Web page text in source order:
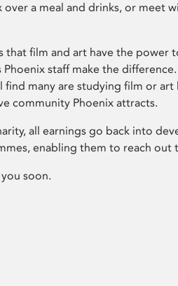
over a meal and drinks, or meet
that film and art have the power
Phoenix staff make the
find many are studying film or art
community Phoenix attracts.
all earnings go back into
enabling them to reach out
soon.